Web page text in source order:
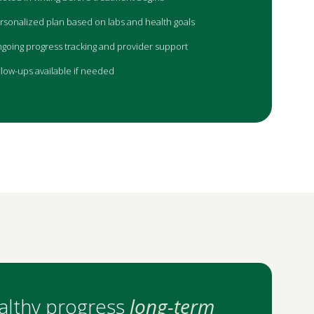
plan based on labs and health goals
progress tracking and provider support
ups available if needed
progress long-term